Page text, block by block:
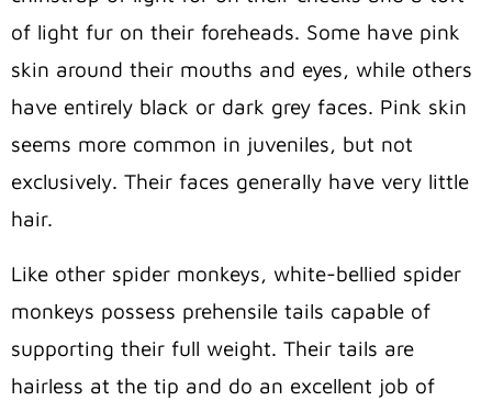
of light fur on their foreheads. Some have pink
skin around their mouths and eyes, while others
have entirely black or dark grey faces. Pink skin
seems more common in juveniles, but not
exclusively. Their faces generally have very little
hair.
Like other spider monkeys, white-bellied spider
monkeys possess prehensile tails capable of
supporting their full weight. Their tails are
hairless at the tip and do an excellent job of